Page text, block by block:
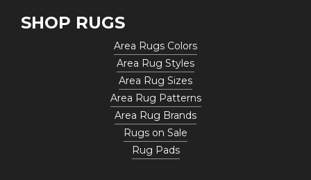
SHOP RUGS
Area Rugs Colors
Area Rug Styles
Area Rug Sizes
Area Rug Patterns
Area Rug Brands
Rugs on Sale
Rug Pads